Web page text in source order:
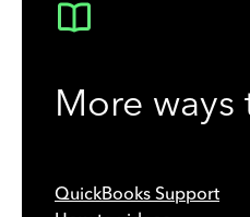
More ways
QuickBooks Support